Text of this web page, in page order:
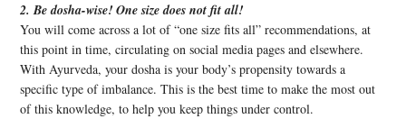
2. Be dosha-wise! One size does not fit all!
You will come across a lot of “one size fits all” recommendations, at
this point in time, circulating on social media pages and elsewhere.
With Ayurveda, your dosha is your body’s propensity towards a
specific type of imbalance. This is the best time to make the most out
of this knowledge, to help you keep things under control.